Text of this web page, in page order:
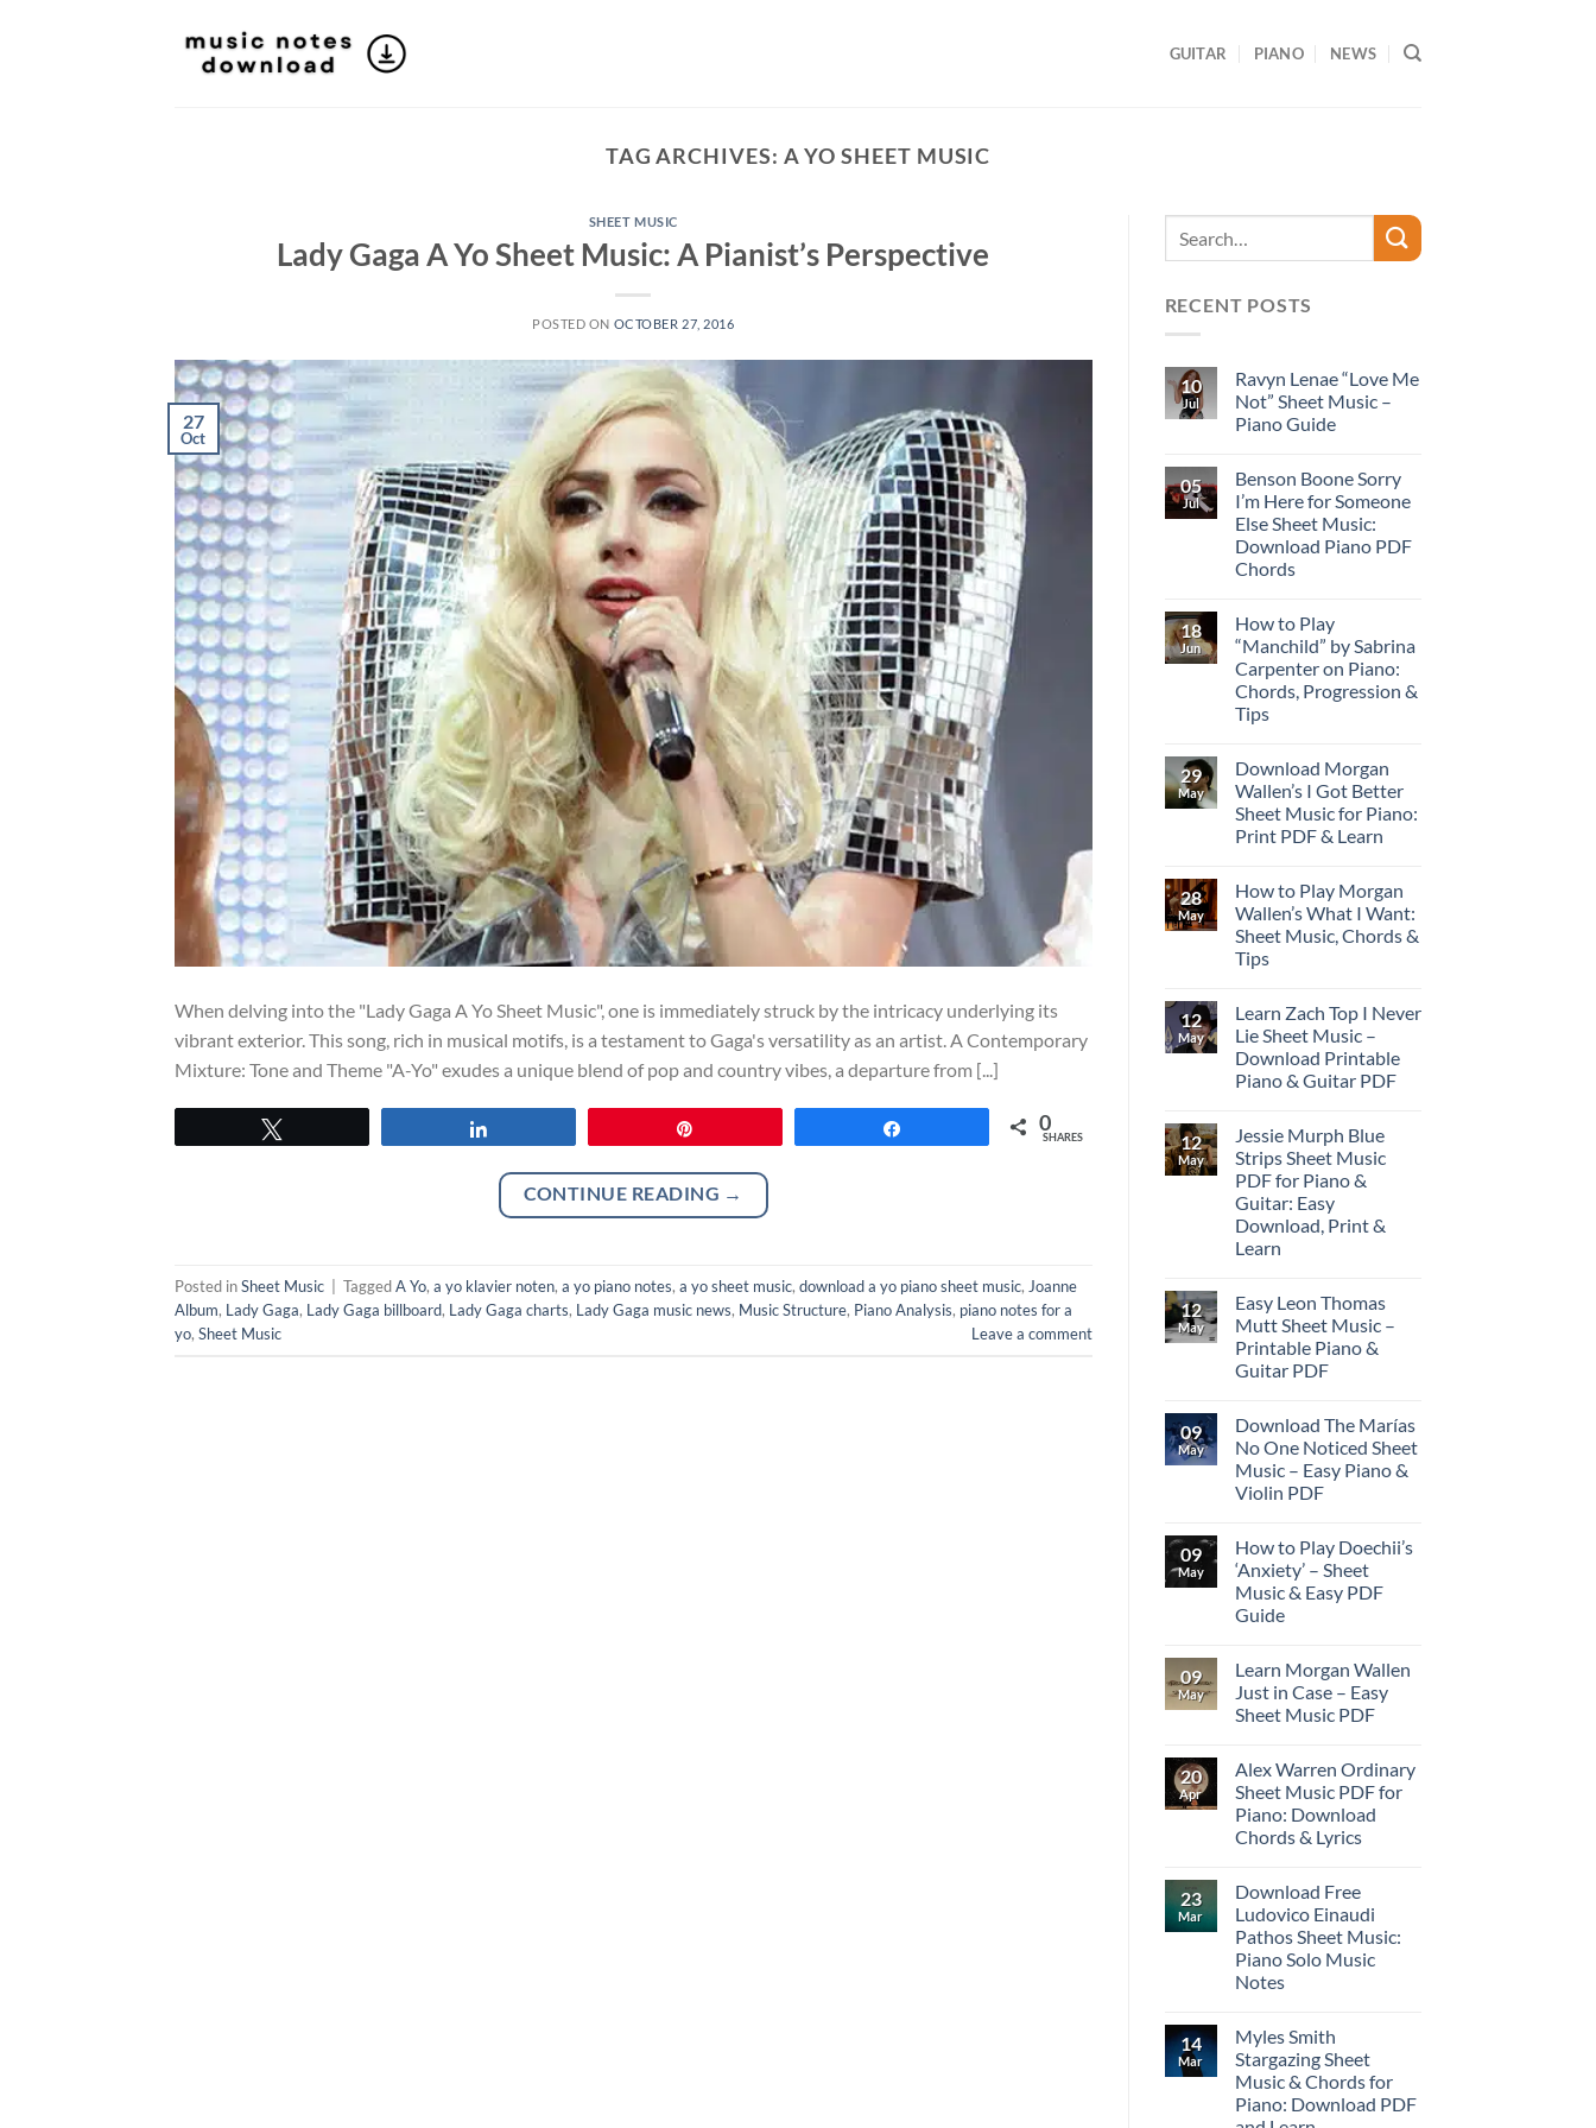
GUITAR PIANO NEWS
TAG ARCHIVES: A YO SHEET MUSIC
SHEET MUSIC
Lady Gaga A Yo Sheet Music: A Pianist’s Perspective
POSTED ON OCTOBER 27, 2016
27
Oct
When delving into the "Lady Gaga A Yo Sheet Music", one is immediately struck by the intricacy underlying its
vibrant exterior. This song, rich in musical motifs, is a testament to Gaga's versatility as an artist. A Contemporary
Mixture: Tone and Theme "A-Yo" exudes a unique blend of pop and country vibes, a departure from [...]
0
SHARES
CONTINUE READING →
Posted inSheet Music TaggedA Yo, a yo klavier noten, a yo piano notes, a yo sheet music, download a yo piano sheet music, Joanne
Album, Lady Gaga, Lady Gaga billboard, Lady Gaga charts, Lady Gaga music news, Music Structure, Piano Analysis, piano notes for a
yo, Sheet Music Leave a comment
RECENT POSTS
10
Jul
Ravyn Lenae “Love Me
Not” Sheet Music –
Piano Guide
05
Jul
Benson Boone Sorry
I’m Here for Someone
Else Sheet Music:
Download Piano PDF
Chords
18
Jun
How to Play
“Manchild” by Sabrina
Carpenter on Piano:
Chords, Progression &
Tips
29
May
Download Morgan
Wallen’s I Got Better
Sheet Music for Piano:
Print PDF & Learn
28
May
How to Play Morgan
Wallen’s What I Want:
Sheet Music, Chords &
Tips
12
May
Learn Zach Top I Never
Lie Sheet Music –
Download Printable
Piano & Guitar PDF
12
May
Jessie Murph Blue
Strips Sheet Music
PDF for Piano &
Guitar: Easy
Download, Print &
Learn
12
May
Easy Leon Thomas
Mutt Sheet Music –
Printable Piano &
Guitar PDF
09
May
Download The Marías
No One Noticed Sheet
Music – Easy Piano &
Violin PDF
09
May
How to Play Doechii’s
‘Anxiety’ – Sheet
Music & Easy PDF
Guide
09
May
Learn Morgan Wallen
Just in Case – Easy
Sheet Music PDF
20
Apr
Alex Warren Ordinary
Sheet Music PDF for
Piano: Download
Chords & Lyrics
23
Mar
Download Free
Ludovico Einaudi
Pathos Sheet Music:
Piano Solo Music
Notes
14
Mar
Myles Smith
Stargazing Sheet
Music & Chords for
Piano: Download PDF